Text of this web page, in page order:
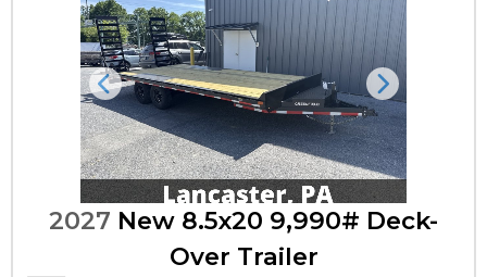
Previous Next
2027 New 8.5x20 9,990# Deck-
Over Trailer